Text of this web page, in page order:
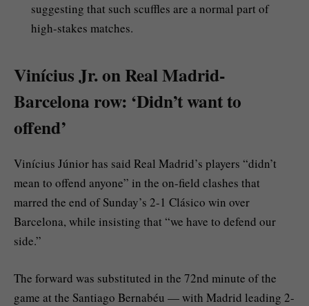
suggesting that such scuffles are a normal part of
high-stakes matches.
Vinícius Jr. on Real Madrid-
Barcelona row: ‘Didn’t want to
offend’
Vinícius Júnior has said Real Madrid’s players “didn’t
mean to offend anyone” in the on-field clashes that
marred the end of Sunday’s 2-1 Clásico win over
Barcelona, while insisting that “we have to defend our
side.”
The forward was substituted in the 72nd minute of the
game at the Santiago Bernabéu — with Madrid leading 2-